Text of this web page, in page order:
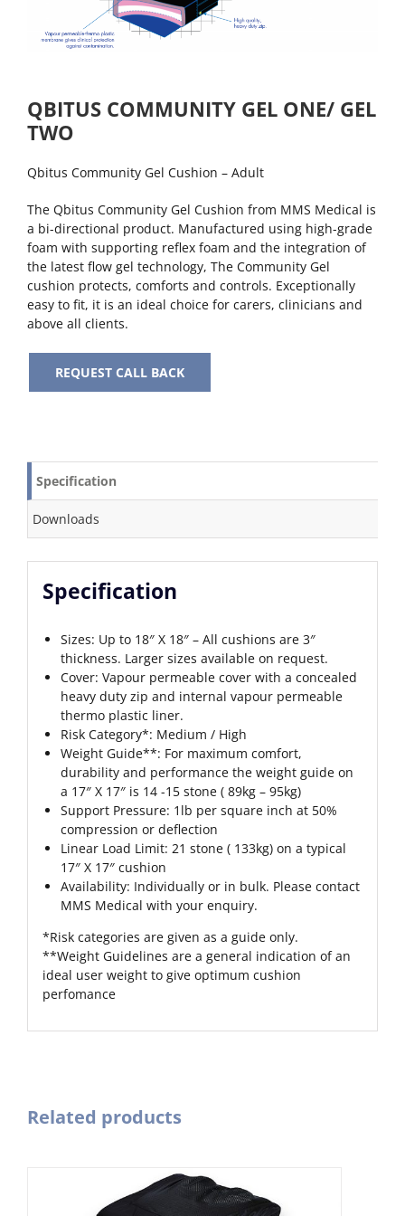
QBITUS COMMUNITY GEL ONE/ GEL
TWO
Qbitus Community Gel Cushion – Adult
The Qbitus Community Gel Cushion from MMS Medical is
a bi-directional product. Manufactured using high-grade
foam with supporting reflex foam and the integration of
the latest flow gel technology, The Community Gel
cushion protects, comforts and controls. Exceptionally
easy to fit, it is an ideal choice for carers, clinicians and
above all clients.
REQUEST CALL BACK
Specification
Downloads
Specification
Sizes: Up to 18″ X 18″ – All cushions are 3″
thickness. Larger sizes available on request.
Cover: Vapour permeable cover with a concealed
heavy duty zip and internal vapour permeable
thermo plastic liner.
Risk Category*: Medium / High
Weight Guide**: For maximum comfort,
durability and performance the weight guide on
a 17″ X 17″ is 14 -15 stone ( 89kg – 95kg)
Support Pressure: 1lb per square inch at 50%
compression or deflection
Linear Load Limit: 21 stone ( 133kg) on a typical
17″ X 17″ cushion
Availability: Individually or in bulk. Please contact
MMS Medical with your enquiry.
*Risk categories are given as a guide only.
**Weight Guidelines are a general indication of an
ideal user weight to give optimum cushion
perfomance
Related products